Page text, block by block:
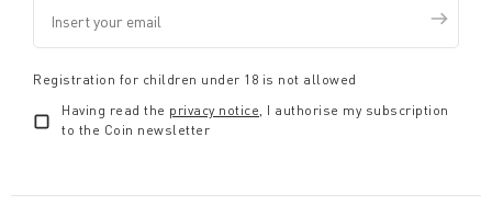
Registration for children under 18 is not allowed
Having read the privacy notice, I authorise my subscription
to the Coin newsletter